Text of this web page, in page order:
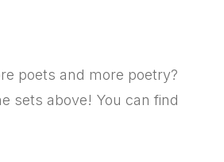
poets and more poetry?
sets above! You can find